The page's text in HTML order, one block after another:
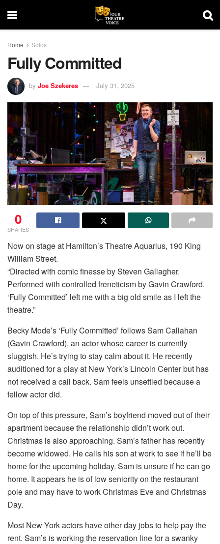
Home Solos
Fully Committed
by Joe Szekeres July 31, 2025
0
SHARES
Now on stage at Hamilton’s Theatre Aquarius, 190 King
William Street.
“Directed with comic finesse by Steven Gallagher.
Performed with controlled freneticism by Gavin Crawford.
‘Fully Committed’ left me with a big old smile as I left the
theatre.”
Becky Mode’s ‘Fully Committed’ follows Sam Callahan
(Gavin Crawford), an actor whose career is currently
sluggish. He’s trying to stay calm about it. He recently
auditioned for a play at New York’s Lincoln Center but has
not received a call back. Sam feels unsettled because a
fellow actor did.
On top of this pressure, Sam’s boyfriend moved out of their
apartment because the relationship didn’t work out.
Christmas is also approaching. Sam’s father has recently
become widowed. He calls his son at work to see if he’ll be
home for the upcoming holiday. Sam is unsure if he can go
home. It appears he is of low seniority on the restaurant
pole and may have to work Christmas Eve and Christmas
Day.
Most New York actors have other day jobs to help pay the
rent. Sam’s is working the reservation line for a swanky